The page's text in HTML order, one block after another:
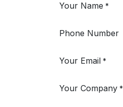
Your Name *
Phone Number
Your Email *
Your Company *